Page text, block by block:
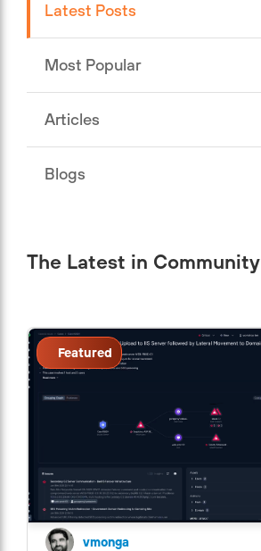
Latest Posts
Most Popular
Articles
Blogs
The Latest in Community
Featured
vmonga